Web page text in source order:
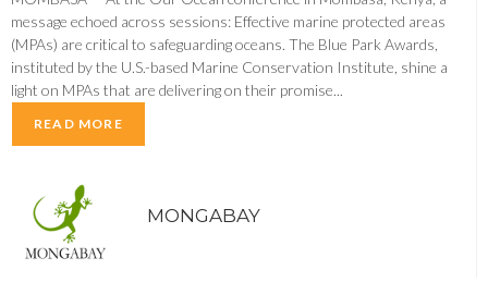
message echoed across sessions: Effective marine protected areas
(MPAs) are critical to safeguarding oceans. The Blue Park Awards,
instituted by the U.S.-based Marine Conservation Institute, shine a
light on MPAs that are delivering on their promise...
READ MORE
MONGABAY